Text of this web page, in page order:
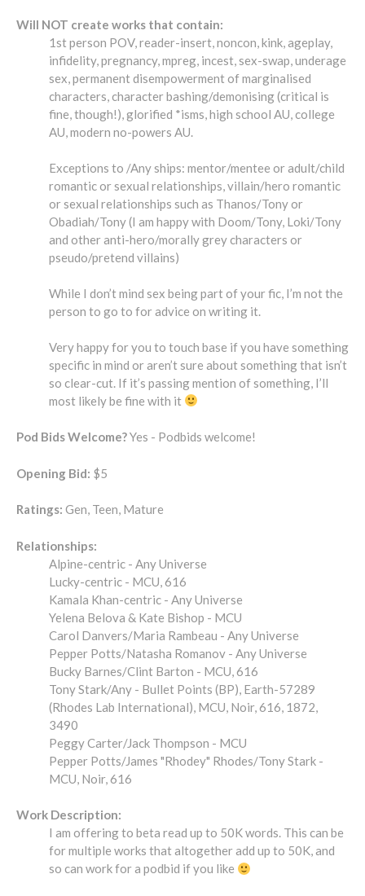
Will NOT create works that contain:
1st person POV, reader-insert, noncon, kink, ageplay,
infidelity, pregnancy, mpreg, incest, sex-swap, underage
sex, permanent disempowerment of marginalised
characters, character bashing/demonising (critical is
fine, though!), glorified *isms, high school AU, college
AU, modern no-powers AU.
Exceptions to /Any ships: mentor/mentee or adult/child
romantic or sexual relationships, villain/hero romantic
or sexual relationships such as Thanos/Tony or
Obadiah/Tony (I am happy with Doom/Tony, Loki/Tony
and other anti-hero/morally grey characters or
pseudo/pretend villains)
While I don’t mind sex being part of your fic, I’m not the
person to go to for advice on writing it.
Very happy for you to touch base if you have something
specific in mind or aren’t sure about something that isn’t
so clear-cut. If it’s passing mention of something, I’ll
most likely be fine with it
Pod Bids Welcome?Yes - Podbids welcome!
Opening Bid: $5
Ratings: Gen, Teen, Mature
Relationships:
Alpine-centric - Any Universe
Lucky-centric - MCU, 616
Kamala Khan-centric - Any Universe
Yelena Belova & Kate Bishop - MCU
Carol Danvers/Maria Rambeau - Any Universe
Pepper Potts/Natasha Romanov - Any Universe
Bucky Barnes/Clint Barton - MCU, 616
Tony Stark/Any - Bullet Points (BP), Earth-57289
(Rhodes Lab International), MCU, Noir, 616, 1872,
3490
Peggy Carter/Jack Thompson - MCU
Pepper Potts/James "Rhodey" Rhodes/Tony Stark -
MCU, Noir, 616
Work Description:
I am offering to beta read up to 50K words. This can be
for multiple works that altogether add up to 50K, and
so can work for a podbid if you like